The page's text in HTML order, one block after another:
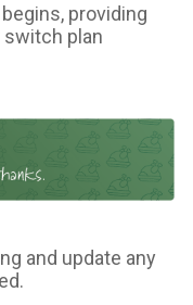
providing
plan
and update any